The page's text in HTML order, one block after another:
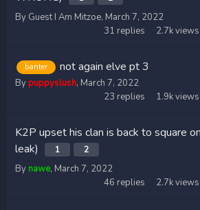
By Guest I Am Mitzoe, March 7, 2022
31 replies 2.7kviews
banter not again elve pt 3
Bypuppyslush, March 7, 2022
23 replies 1.9kviews
K2P upset his clan is back to square
leak)
1 2
By nawe, March 7, 2022
46 replies 2.7kviews